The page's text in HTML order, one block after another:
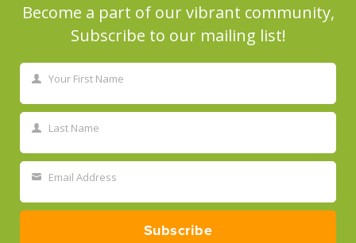
Become a part of our vibrant community,
Subscribe to our mailing list!
Name
Your First Name
Name
Last Name
email
Email Address
Subscribe